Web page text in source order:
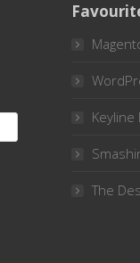
Keyline
The